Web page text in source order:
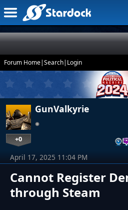
Forum Home|Search| Login
GunValkyrie
+0
Cannot Register
through Steam
April 17, 2025 11:04 PM